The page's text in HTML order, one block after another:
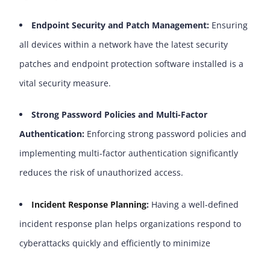
Endpoint Security and Patch Management: Ensuring
all devices within a network have the latest security
patches and endpoint protection software installed is a
vital security measure.
Strong Password Policies and Multi-Factor
Authentication: Enforcing strong password policies and
implementing multi-factor authentication significantly
reduces the risk of unauthorized access.
Incident Response Planning: Having a well-defined
incident response plan helps organizations respond to
cyberattacks quickly and efficiently to minimize